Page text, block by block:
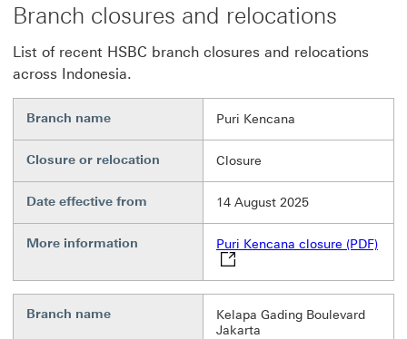
Branch closures and relocations
List of recent HSBC branch closures and relocations
across Indonesia.
Branch name Puri Kencana
Closure or relocation Closure
Date effective from 14 August 2025
More information Puri Kencana closure (PDF)Puri
Branch name
Kelapa Gading Boulevard
Jakarta